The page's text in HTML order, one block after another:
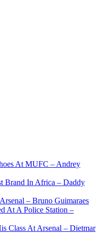
At MUFC – Andrey
Brand In Africa – Daddy
– Bruno Guimaraes
At A Police Station –
Class At Arsenal – Dietmar